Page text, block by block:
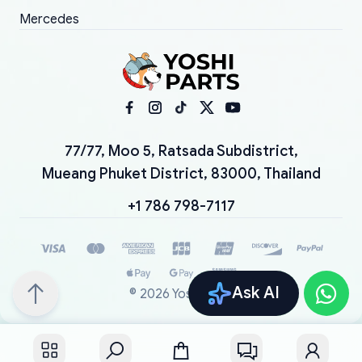
Ask AI
Mercedes
77/77, Moo 5, Ratsada Subdistrict,
Mueang Phuket District, 83000, Thailand
+1 786 798-7117
© 2026 YoshiParts